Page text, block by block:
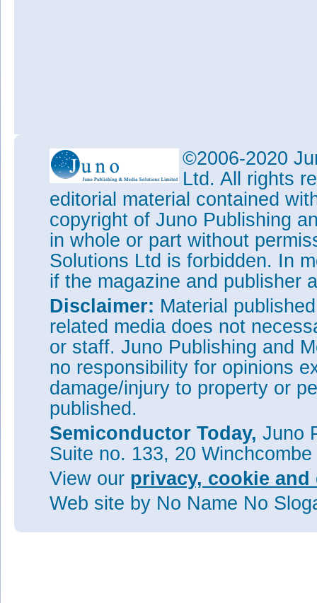
©2006-2020
Ltd. All rights
editorial material contained
copyright of Juno Publishing
in whole or part without
Solutions Ltd is forbidden. In
if the magazine and publisher
Disclaimer: Material
related media does not
or staff. Juno Publishing and
no responsibility for opinions
damage/injury to property or
published.
Semiconductor Today, Juno
Suite no. 133, 20
View our privacy, cookie
Web site by No Name No